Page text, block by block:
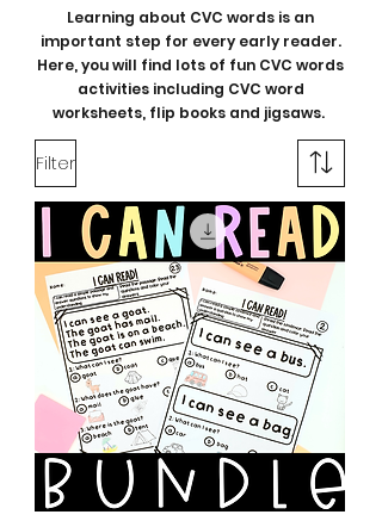
Learning about CVC words is an
important step for every early reader.
Here, you will find lots of fun CVC words
activities including CVC word
worksheets, flip books and jigsaws.
Filter